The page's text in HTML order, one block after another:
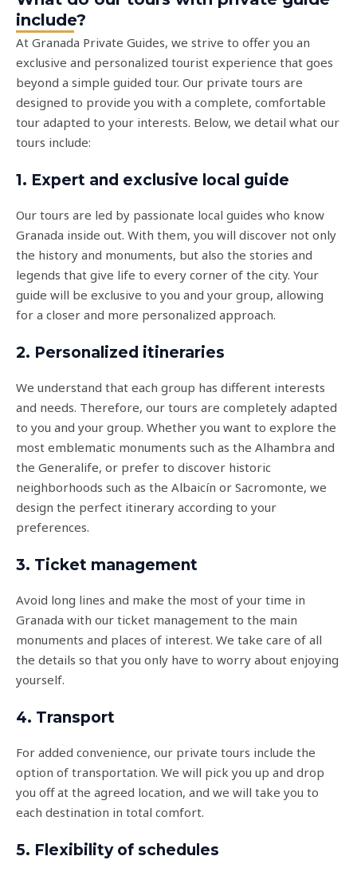
include?
At Granada Private Guides, we strive to offer you an
exclusive and personalized tourist experience that goes
beyond a simple guided tour. Our private tours are
designed to provide you with a complete, comfortable
tour adapted to your interests. Below, we detail what our
tours include:
1. Expert and exclusive local guide
Our tours are led by passionate local guides who know
Granada inside out. With them, you will discover not only
the history and monuments, but also the stories and
legends that give life to every corner of the city. Your
guide will be exclusive to you and your group, allowing
for a closer and more personalized approach.
2. Personalized itineraries
We understand that each group has different interests
and needs. Therefore, our tours are completely adapted
to you and your group. Whether you want to explore the
most emblematic monuments such as the Alhambra and
the Generalife, or prefer to discover historic
neighborhoods such as the Albaicín or Sacromonte, we
design the perfect itinerary according to your
preferences.
3. Ticket management
Avoid long lines and make the most of your time in
Granada with our ticket management to the main
monuments and places of interest. We take care of all
the details so that you only have to worry about enjoying
yourself.
4. Transport
For added convenience, our private tours include the
option of transportation. We will pick you up and drop
you off at the agreed location, and we will take you to
each destination in total comfort.
5. Flexibility of schedules